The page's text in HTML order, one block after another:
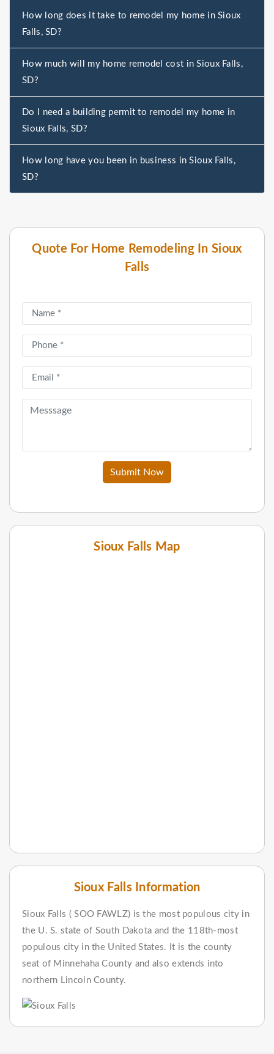
Quote For Home Remodeling In Sioux
Falls
Submit Now
Sioux Falls Map
Sioux Falls Information
Sioux Falls ( SOO FAWLZ) is the most populous city in
the U. S. state of South Dakota and the 118th-most
populous city in the United States. It is the county
seat of Minnehaha County and also extends into
northern Lincoln County.
How long does it take to remodel my home in Sioux
Falls, SD?
How much will my home remodel cost in Sioux Falls,
SD?
Do I need a building permit to remodel my home in
Sioux Falls, SD?
How long have you been in business in Sioux Falls,
SD?